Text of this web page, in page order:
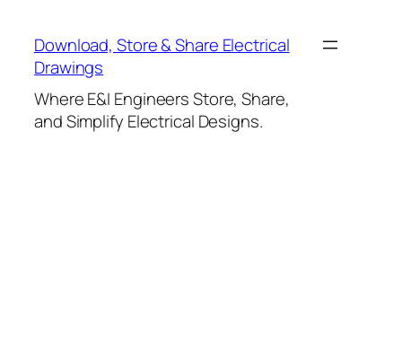
content
Download, Store & Share Electrical
Drawings
Where E&I Engineers Store, Share,
and Simplify Electrical Designs.